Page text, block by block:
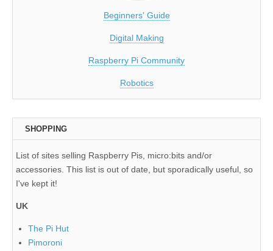
Beginners' Guide
Digital Making
Raspberry Pi Community
Robotics
SHOPPING
List of sites selling Raspberry Pis, micro:bits and/or
accessories. This list is out of date, but sporadically useful, so
I've kept it!
UK
The Pi Hut
Pimoroni